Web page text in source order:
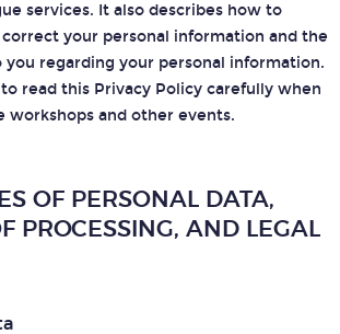
services. It also describes how to
correct your personal information and the
you regarding your personal information.
read this Privacy Policy carefully when
workshops and other events.
OF PERSONAL DATA,
PROCESSING, AND LEGAL